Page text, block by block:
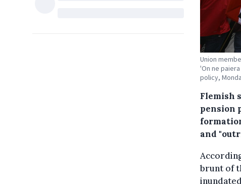
Union
'On ne
policy,
Flemish
pension
and
brunt of